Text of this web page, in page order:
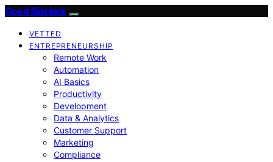
Good Sidekick
VETTED
ENTREPRENEURSHIP
Remote Work
Automation
AI Basics
Productivity
Development
Data & Analytics
Customer Support
Marketing
Compliance